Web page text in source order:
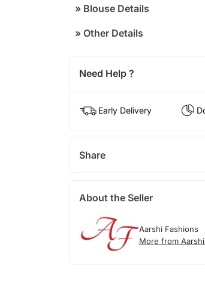
»Blouse Details
»Other Details
Need Help ?
Early Delivery
Share
About the Seller
Aarshi Fashions
More from